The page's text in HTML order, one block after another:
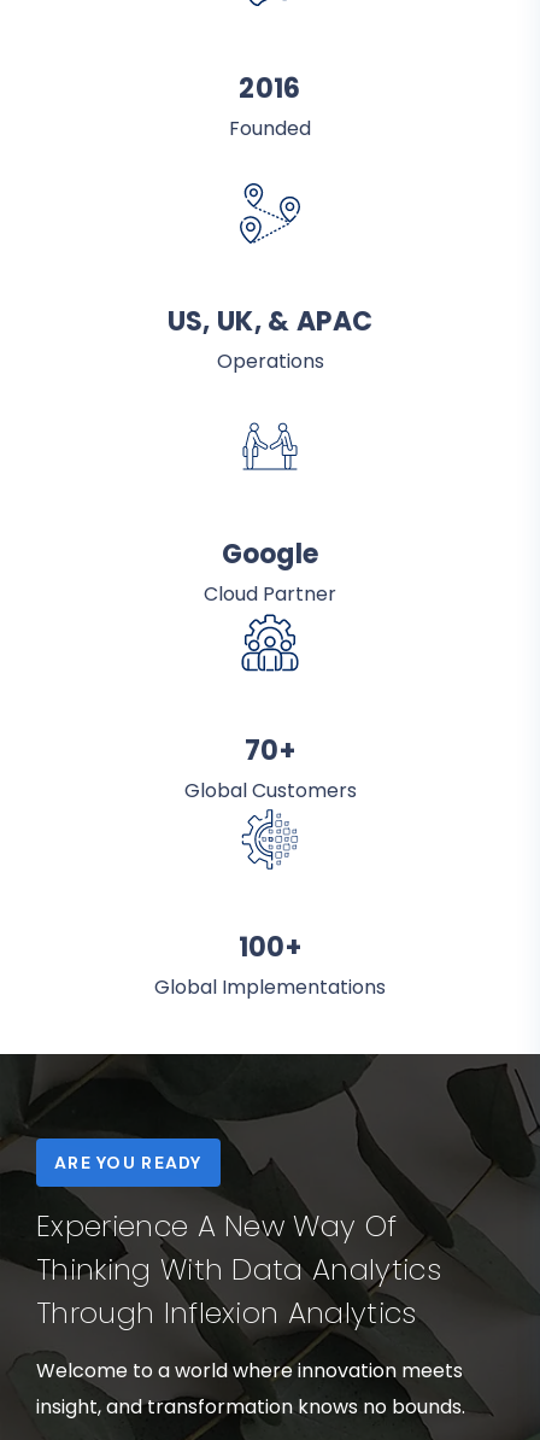
2016
Founded
US, UK, & APAC
Operations
Google
Cloud Partner
70+
Global Customers
100+
Global Implementations
ARE YOU READY
Experience A New Way Of
Thinking With Data Analytics
Through Inflexion Analytics
Welcome to a world where innovation meets
insight, and transformation knows no bounds.